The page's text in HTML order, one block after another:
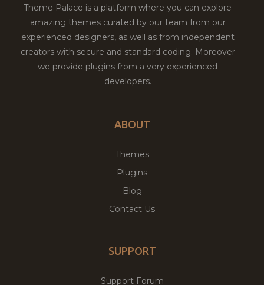
Theme Palace is a platform where you can explore
amazing themes curated by our team from our
experienced designers, as well as from independent
creators with secure and standard coding. Moreover
we provide plugins from a very experienced
developers.
ABOUT
Themes
Plugins
Blog
Contact Us
SUPPORT
Support Forum